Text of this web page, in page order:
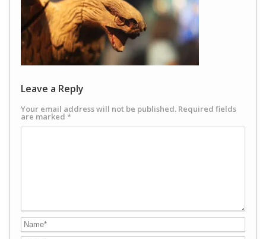
Leave a Reply
Your email address will not be published. Required fields
are marked *